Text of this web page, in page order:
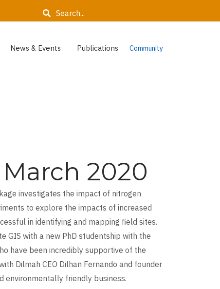
Search
News & Events Publications Community
2020
investigates the impact of nitrogen
to explore the impacts of increased
in identifying and mapping field sites.
GIS with a new PhD studentship with the
have been incredibly supportive of the
Dilmah CEO Dilhan Fernando and founder
environmentally friendly business.